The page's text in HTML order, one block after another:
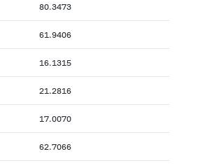
80.3473
61.9406
16.1315
21.2816
17.0070
62.7066